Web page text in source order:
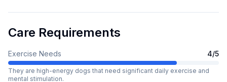
Care Requirements
Exercise Needs 4/5
They are high-energy dogs that need significant daily exercise and
mental stimulation.